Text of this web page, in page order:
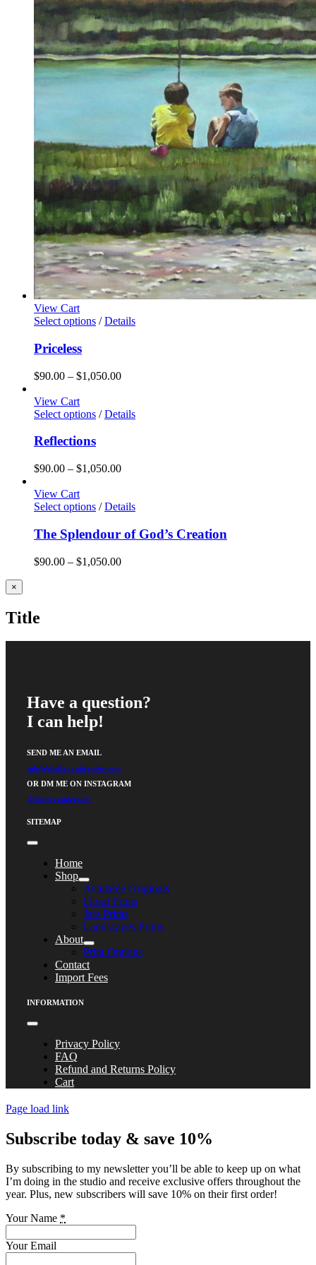
View Cart
Select options / Details
Priceless
$90.00 – $1,050.00Price
through
View Cart
Select options / Details
Reflections
$90.00 – $1,050.00Price
through
View Cart
Select options / Details
The Splendour of God’s Creation
$90.00 – $1,050.00Price
Close
product
view
×
Title
Have a question?
I can help!
SEND ME AN EMAIL
info@sheilavanderwier.com
OR DM ME ON INSTAGRAM
@sheilavanderwier
SITEMAP
Toggle
Navigation
Home
Shop
Available Originals
Floral Prints
Jars Prints
Landscapes Prints
About
Print Options
Contact
Import Fees
INFORMATION
Toggle
NavigationPrivacy Policy
FAQ
Refund and Returns Policy
Cart
Page load link
Subscribe today & save 10%
By subscribing to my newsletter you’ll be able to keep up on what
I’m doing in the studio and receive exclusive offers throughout the
year. Plus, new subscribers will save 10% on their first order!
Your Name *
Your Email